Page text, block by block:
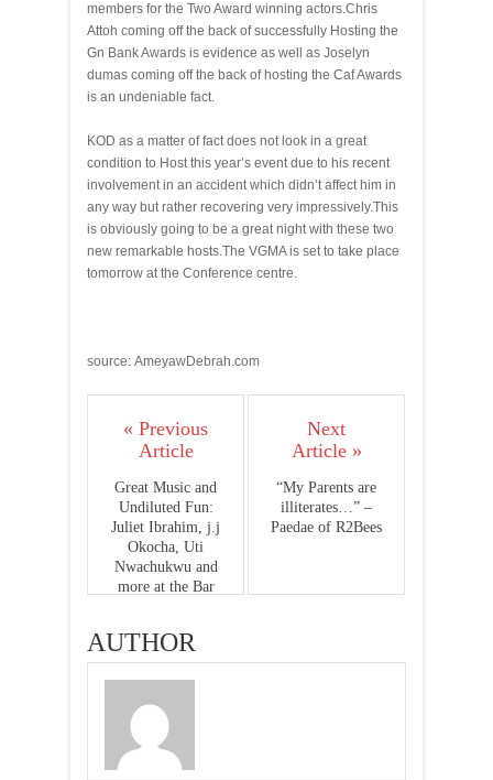
members for the Two Award winning actors.Chris
Attoh coming off the back of successfully Hosting the
Gn Bank Awards is evidence as well as Joselyn
dumas coming off the back of hosting the Caf Awards
is an undeniable fact.
KOD as a matter of fact does not look in a great
condition to Host this year’s event due to his recent
involvement in an accident which didn’t affect him in
any way but rather recovering very impressively.This
is obviously going to be a great night with these two
new remarkable hosts.The VGMA is set to take place
tomorrow at the Conference centre.
source: AmeyawDebrah.com
« Previous
Article
Great Music and
Undiluted Fun:
Juliet Ibrahim, j.j
Okocha, Uti
Nwachukwu and
more at the Bar
Next
Article »
“My Parents are
illiterates…” –
Paedae of R2Bees
AUTHOR